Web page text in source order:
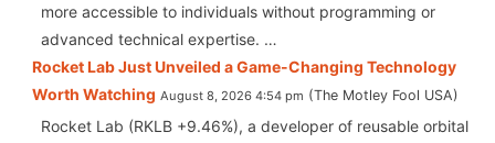
more accessible to individuals without programming or
advanced technical expertise. …
Rocket Lab Just Unveiled a Game-Changing Technology
Worth Watching August 8, 2026 4:54 pm The Motley Fool USA
Rocket Lab (RKLB +9.46%), a developer of reusable orbital